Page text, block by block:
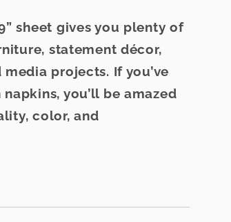
sheet gives you plenty of
statement décor,
projects. If you’ve
you’ll be amazed
color, and